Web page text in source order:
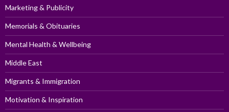
Marketing & Publicity
Memorials & Obituaries
Mental Health & Wellbeing
Middle East
Migrants & Immigration
Motivation & Inspiration